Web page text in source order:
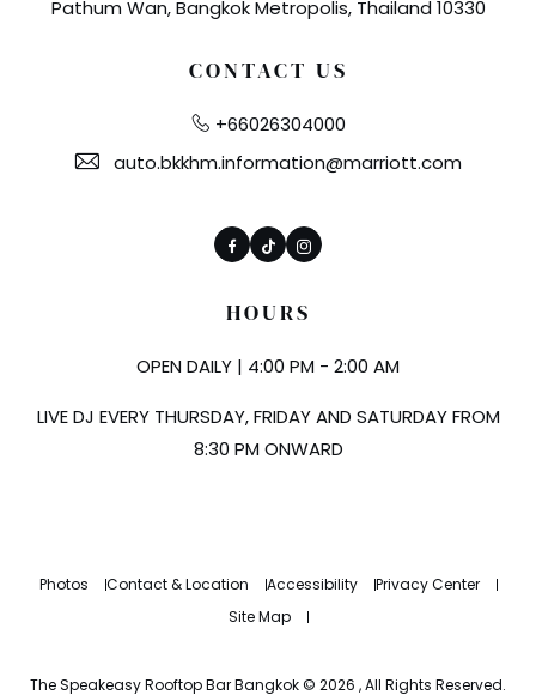
Pathum Wan, Bangkok Metropolis, Thailand 10330
CONTACT US
+66026304000
auto.bkkhm.information@marriott.com
Facebook
TikTokInstagram
HOURS
OPEN DAILY | 4:00 PM - 2:00 AM
LIVE DJ EVERY THURSDAY, FRIDAY AND SATURDAY FROM
8:30 PM ONWARD
Photos Contact & Location Accessibility
Privacy Center
Site Map
The Speakeasy Rooftop Bar Bangkok © 2026 , All Rights Reserved.